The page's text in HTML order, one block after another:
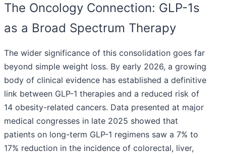
The Oncology Connection: GLP-1s
as a Broad Spectrum Therapy
The wider significance of this consolidation goes far
beyond simple weight loss. By early 2026, a growing
body of clinical evidence has established a definitive
link between GLP-1 therapies and a reduced risk of
14 obesity-related cancers. Data presented at major
medical congresses in late 2025 showed that
patients on long-term GLP-1 regimens saw a 7% to
17% reduction in the incidence of colorectal, liver,